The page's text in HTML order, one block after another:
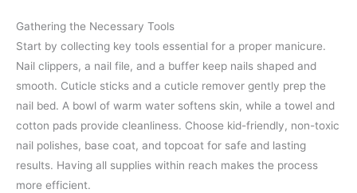
Gathering the Necessary Tools
Start by collecting key tools essential for a proper manicure.
Nail clippers, a nail file, and a buffer keep nails shaped and
smooth. Cuticle sticks and a cuticle remover gently prep the
nail bed. A bowl of warm water softens skin, while a towel and
cotton pads provide cleanliness. Choose kid-friendly, non-toxic
nail polishes, base coat, and topcoat for safe and lasting
results. Having all supplies within reach makes the process
more efficient.